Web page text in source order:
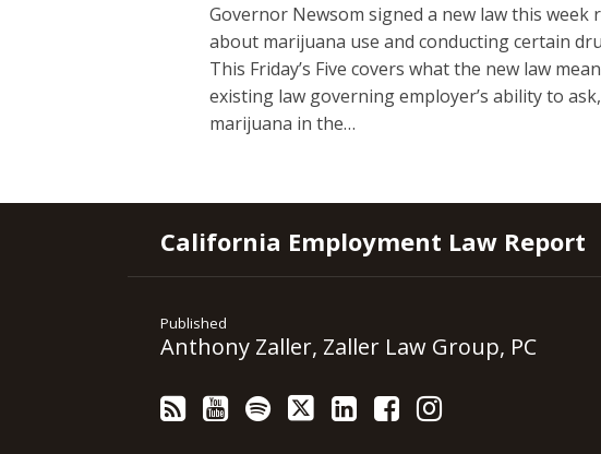
Governor Newsom signed a new law this
about marijuana use and conducting certain
This Friday’s Five covers what the new law
existing law governing employer’s ability to
marijuana in the…
California Employment Law Report
Published
Anthony Zaller, Zaller Law Group, PC
RSS
YouTube
Spotify
Twitter
LinkedIn
Facebook
Instagram